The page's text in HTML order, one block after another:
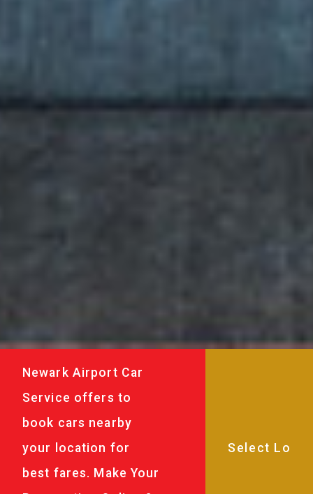
Newark Airport Car
Service offers to
book cars nearby
your location for
best fares. Make Your